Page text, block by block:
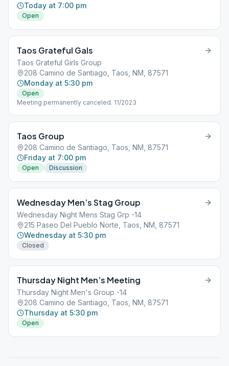
Today at 7:00 pm
Open
Taos Grateful Gals
Taos Grateful Girls Group
208 Camino de Santiago, Taos, NM, 87571
Monday at 5:30 pm
Open
Meeting permanently canceled. 11/2023
Taos Group
208 Camino de Santiago, Taos, NM, 87571
Friday at 7:00 pm
Open Discussion
Wednesday Men’s Stag Group
Wednesday Night Mens Stag Grp -14
215 Paseo Del Pueblo Norte, Taos, NM, 87571
Wednesday at 5:30 pm
Closed
Thursday Night Men’s Meeting
Thursday Night Men's Group -14
208 Camino de Santiago, Taos, NM, 87571
Thursday at 5:30 pm
Open